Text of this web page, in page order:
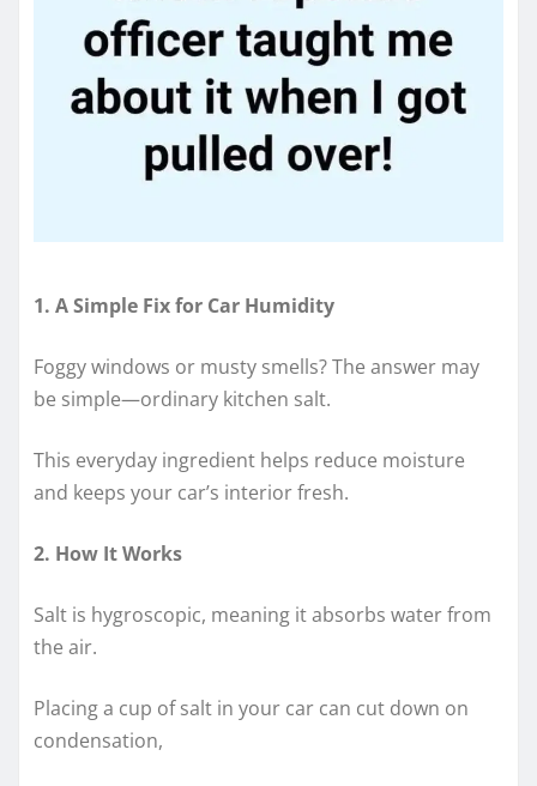
1. A Simple Fix for Car Humidity
Foggy windows or musty smells? The answer may
be simple—ordinary kitchen salt.
This everyday ingredient helps reduce moisture
and keeps your car’s interior fresh.
2. How It Works
Salt is hygroscopic, meaning it absorbs water from
the air.
Placing a cup of salt in your car can cut down on
condensation,